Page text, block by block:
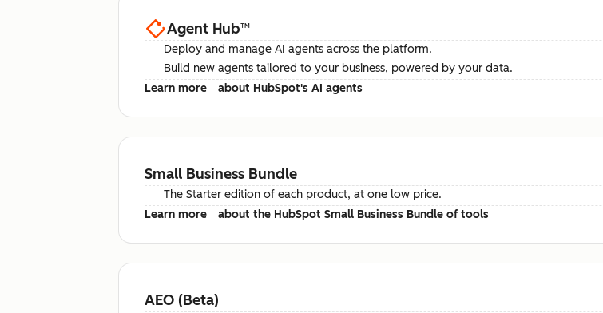
Agent Hub™
Deploy and manage AI agents across the platform.
Build new agents tailored to your business, powered by your data.
Learn more
about HubSpot's AI agents
Small Business Bundle
The Starter edition of each product, at one low price.
Learn more
about the HubSpot Small Business Bundle of tools
AEO (Beta)